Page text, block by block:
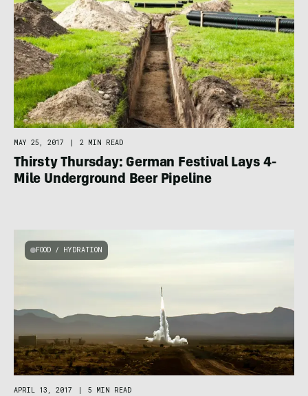
MAY 25, 2017 2 MIN READ
Thirsty Thursday: German Festival Lays 4-
Mile Underground Beer Pipeline
FOOD / HYDRATION
APRIL 13, 2017 5 MIN READ